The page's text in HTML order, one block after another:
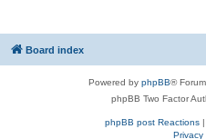
Board index
Powered by phpBB®
phpBB Two Factor
phpBB post Reactions|
Privacy